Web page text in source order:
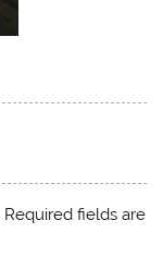
Required fields are